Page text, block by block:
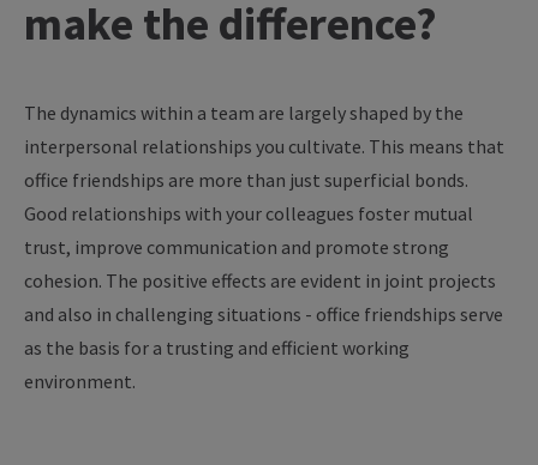
make the difference?
The dynamics within a team are largelyshaped by the
interpersonal relationships you cultivate. This means that
office friendships are more than just superficial bonds.
Good relationships with your colleagues foster mutual
trust, improve communication and promote strong
cohesion. The positive effects are evident in joint projects
and also in challenging situations - office friendships serve
as the basis for a trusting and efficient working
environment.